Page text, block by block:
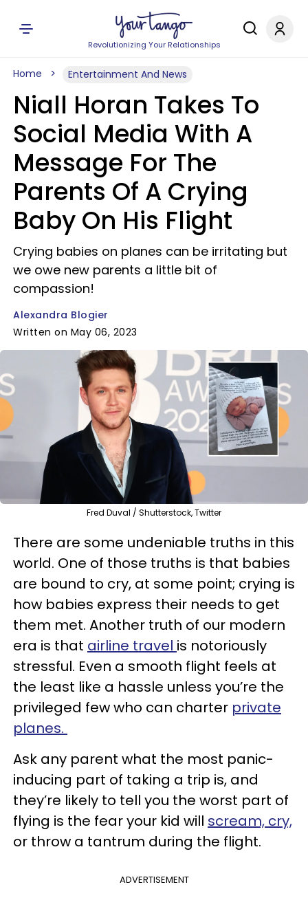
Revolutionizing Your Relationships
Home Entertainment And News
Niall Horan Takes To
Social Media With A
Message For The
Parents Of A Crying
Baby On His Flight
Crying babies on planes can be irritating but
we owe new parents a little bit of
compassion!
Alexandra Blogier
Written on May 06, 2023
Fred Duval / Shutterstock, Twitter
There are some undeniable truths in this
world. One of those truths is that babies
are bound to cry, at some point; crying is
how babies express their needs to get
them met. Another truth of our modern
era is that airline travel is notoriously
stressful. Even a smooth flight feels at
the least like a hassle unless you’re the
privileged few who can charter private
planes.
Ask any parent what the most panic-
inducing part of taking a trip is, and
they’re likely to tell you the worst part of
flying is the fear your kid will scream, cry,
or throw a tantrum during the flight.
ADVERTISEMENT